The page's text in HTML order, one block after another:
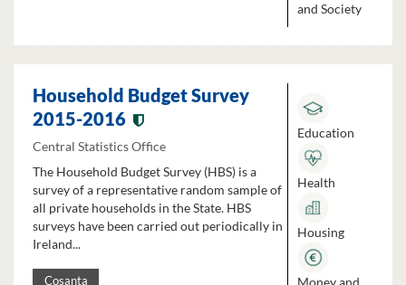
and Society
Household Budget Survey
2015-2016
Central Statistics Office
The Household Budget Survey (HBS) is a
survey of a representative random sample of
all private households in the State. HBS
surveys have been carried out periodically in
Ireland...
Cosanta
Education
Health
Housing
Money and